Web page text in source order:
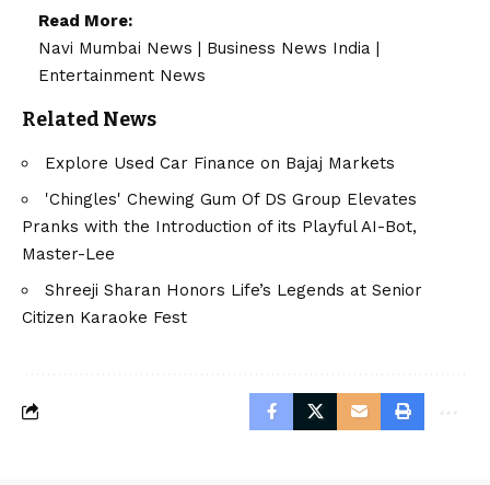
Read More:
Navi Mumbai News
Business News India
Entertainment News
Related News
Explore Used Car Finance on Bajaj Markets
'Chingles' Chewing Gum Of DS Group Elevates
Pranks with the Introduction of its Playful AI-Bot,
Master-Lee
Shreeji Sharan Honors Life’s Legends at Senior
Citizen Karaoke Fest